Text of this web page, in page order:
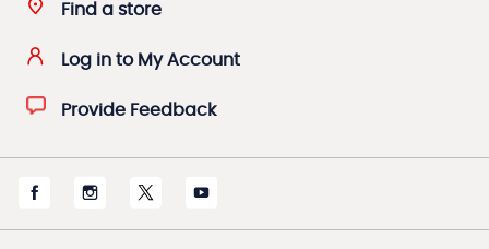
Find a store
Log in to My Account
Provide Feedback